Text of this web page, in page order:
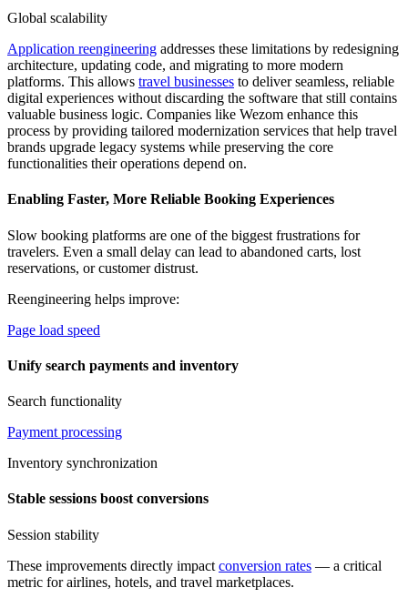
Global scalability
Application reengineering addresses these limitations by redesigning
architecture, updating code, and migrating to more modern
platforms. This allows travel businesses to deliver seamless, reliable
digital experiences without discarding the software that still contains
valuable business logic. Companies like Wezom enhance this
process by providing tailored modernization services that help travel
brands upgrade legacy systems while preserving the core
functionalities their operations depend on.
Enabling Faster, More Reliable Booking Experiences
Slow booking platforms are one of the biggest frustrations for
travelers. Even a small delay can lead to abandoned carts, lost
reservations, or customer distrust.
Reengineering helps improve:
Page load speed
Unify search payments and inventory
Search functionality
Payment processing
Inventory synchronization
Stable sessions boost conversions
Session stability
These improvements directly impact conversion rates — a critical
metric for airlines, hotels, and travel marketplaces.